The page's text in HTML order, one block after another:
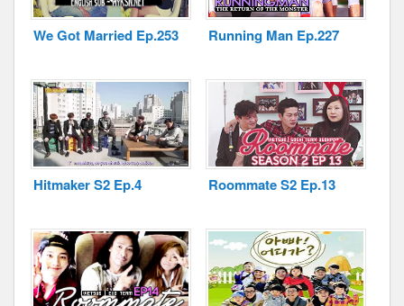
We Got Married Ep.253 Running Man Ep.227
Hitmaker S2 Ep.4 Roommate S2 Ep.13